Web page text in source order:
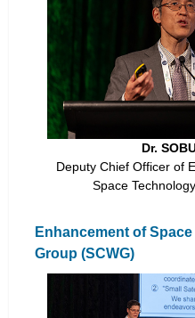
Dr.
Deputy Chief Officer of
Space
Enhancement of
Group (SCWG)